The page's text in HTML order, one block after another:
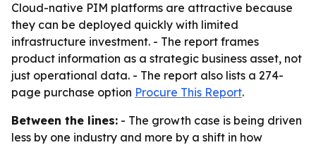
Cloud-native PIM platforms are attractive because
they can be deployed quickly with limited
infrastructure investment. - The report frames
product information as a strategic business asset, not
just operational data. - The report also lists a 274-
page purchase option Procure This Report.
Between the lines: - The growth case is being driven
less by one industry and more by a shift in how